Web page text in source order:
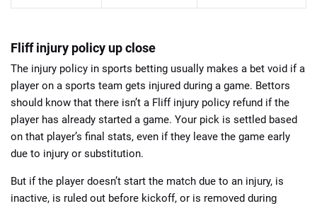
Fliff injury policy up close
The injury policy in sports betting usually makes a bet void if a
player on a sports team gets injured during a game. Bettors
should know that there isn’t a Fliff injury policy refund if the
player has already started a game. Your pick is settled based
on that player’s final stats, even if they leave the game early
due to injury or substitution.
But if the player doesn’t start the match due to an injury, is
inactive, is ruled out before kickoff, or is removed during